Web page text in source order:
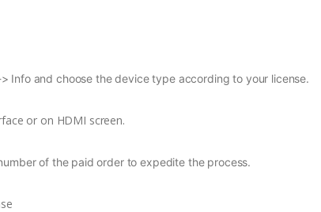
Info and choose the device type according to your license.
or on HDMI screen.
of the paid order to expedite the process.